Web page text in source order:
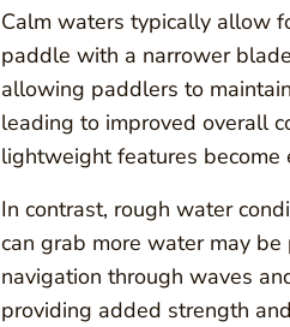
Calm waters typically allow
paddle with a narrower
allowing paddlers to
leading to improved overall
lightweight features become
In contrast, rough water
can grab more water may
navigation through waves
providing added strength